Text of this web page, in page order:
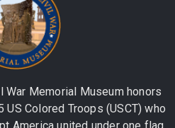
War Memorial Museum honors
Colored Troops (USCT) who